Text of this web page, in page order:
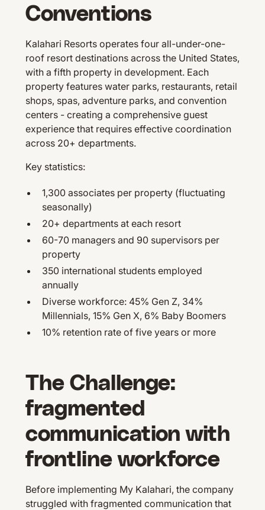
Conventions
Kalahari Resorts operates four all-under-one-
roof resort destinations across the United States,
with a fifth property in development. Each
property features water parks, restaurants, retail
shops, spas, adventure parks, and convention
centers - creating a comprehensive guest
experience that requires effective coordination
across 20+ departments.
Key statistics:
1,300 associates per property (fluctuating
seasonally)
20+ departments at each resort
60-70 managers and 90 supervisors per
property
350 international students employed
annually
Diverse workforce: 45% Gen Z, 34%
Millennials, 15% Gen X, 6% Baby Boomers
10% retention rate of five years or more
The Challenge:
fragmented
communication with
frontline workforce
Before implementing My Kalahari, the company
struggled with fragmented communication that